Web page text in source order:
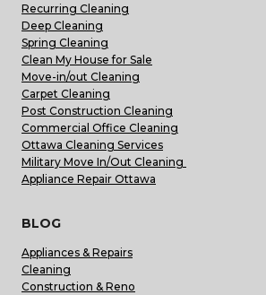
Recurring Cleaning
Deep Cleaning
Spring Cleaning
Clean My House for Sale
Move-in/out Cleaning
Carpet Cleaning
Post Construction Cleaning
Commercial Office Cleaning
Ottawa Cleaning Services
Military Move In/Out Cleaning
Appliance Repair Ottawa
BLOG
Appliances & Repairs
Cleaning
Construction & Reno